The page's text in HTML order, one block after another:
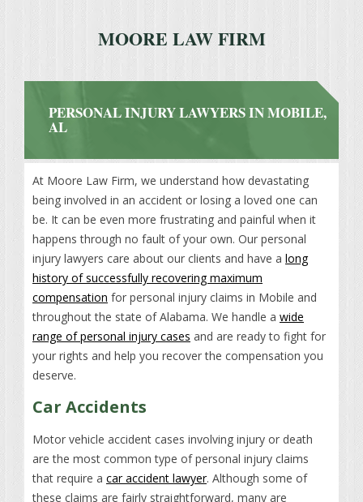
MOORE LAW FIRM
PERSONAL INJURY LAWYERS IN MOBILE,
AL
At Moore Law Firm, we understand how devastating
being involved in an accident or losing a loved one can
be. It can be even more frustrating and painful when it
happens through no fault of your own. Our personal
injury lawyers care about our clients and have a long
history of successfully recovering maximum
compensation for personal injury claims in Mobile and
throughout the state of Alabama. We handle a wide
range of personal injury cases and are ready to fight for
your rights and help you recover the compensation you
deserve.
Car Accidents
Motor vehicle accident cases involving injury or death
are the most common type of personal injury claims
that require a car accident lawyer. Although some of
these claims are fairly straightforward, many are